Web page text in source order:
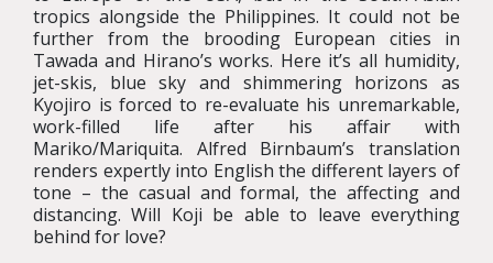
tropics alongside the Philippines. It could not be
further from the brooding European cities in
Tawada and Hirano’s works. Here it’s all humidity,
jet-skis, blue sky and shimmering horizons as
Kyojiro is forced to re-evaluate his unremarkable,
work-filled life after his affair with
Mariko/Mariquita. Alfred Birnbaum’s translation
renders expertly into English the different layers of
tone – the casual and formal, the affecting and
distancing. Will Koji be able to leave everything
behind for love?